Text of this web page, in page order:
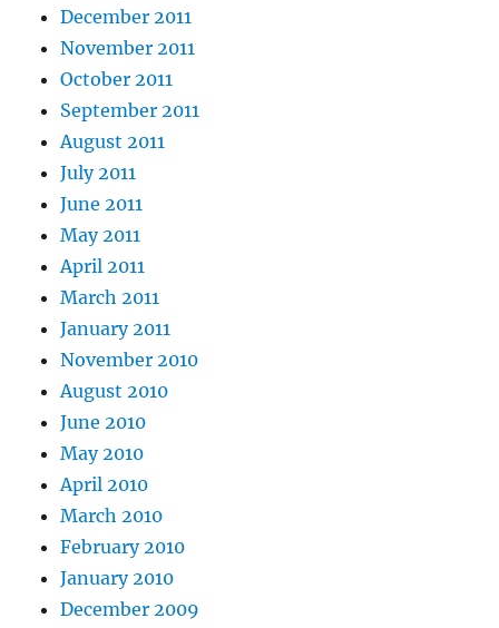
December 2011
November 2011
October 2011
September 2011
August 2011
July 2011
June 2011
May 2011
April 2011
March 2011
January 2011
November 2010
August 2010
June 2010
May 2010
April 2010
March 2010
February 2010
January 2010
December 2009